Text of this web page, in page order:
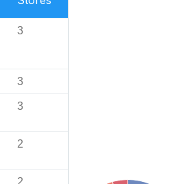
3
3
3
2
2